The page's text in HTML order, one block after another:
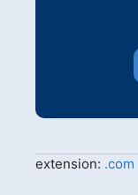
extension: .com